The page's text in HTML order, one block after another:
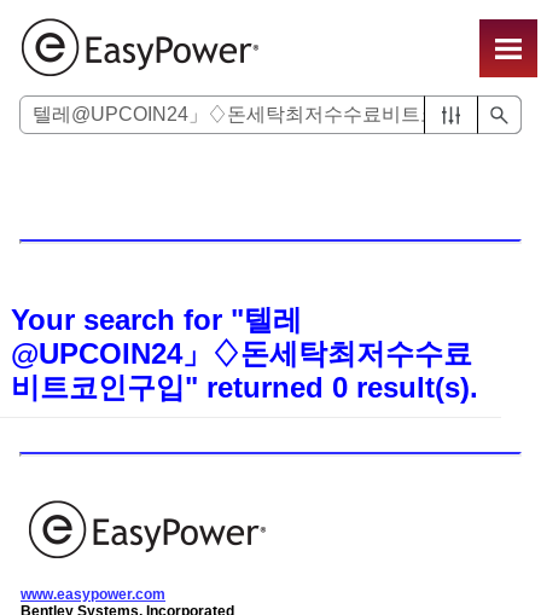
Your search for "텔레
@UPCOIN24」♢돈세탁최저수수료
비트코인구입" returned 0 result(s).
www.easypower.com
Bentley Systems, Incorporated